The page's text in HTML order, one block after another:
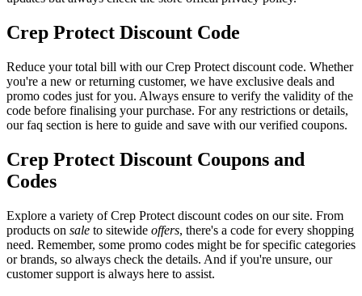
Crep Protect Discount Code
Reduce your total bill with our Crep Protect discount code. Whether
you're a new or returning customer, we have exclusive deals and
promo codes just for you. Always ensure to verify the validity of the
code before finalising your purchase. For any restrictions or details,
our faq section is here to guide and save with our verified coupons.
Crep Protect Discount Coupons and
Codes
Explore a variety of Crep Protect discount codes on our site. From
products on sale to sitewide offers, there's a code for every shopping
need. Remember, some promo codes might be for specific categories
or brands, so always check the details. And if you're unsure, our
customer support is always here to assist.